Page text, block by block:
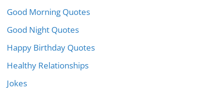
Good Morning Quotes
Good Night Quotes
Happy Birthday Quotes
Healthy Relationships
Jokes